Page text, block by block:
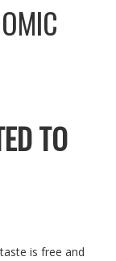
TO
is free and